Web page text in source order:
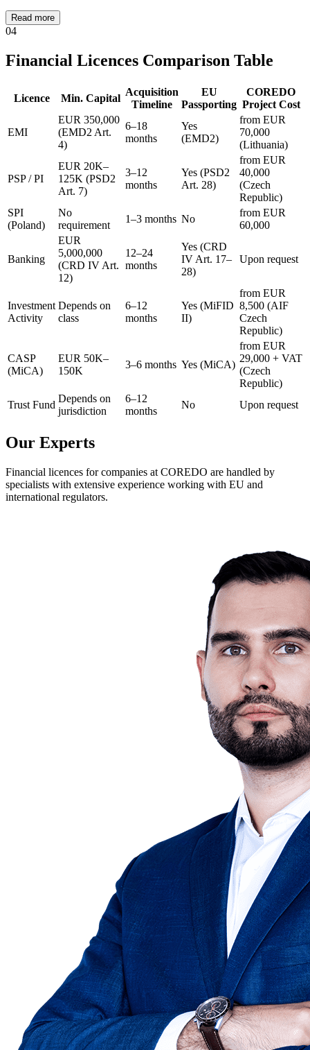
Read more
04
Financial Licences Comparison Table
Licence Min. Capital
Acquisition
Timeline
EU
Passporting
COREDO
Project Cost
EMI
EUR 350,000
(EMD2 Art.
4)
6–18
months
Yes
(EMD2)
from EUR
70,000
(Lithuania)
PSP / PI
EUR 20K–
125K (PSD2
Art. 7)
3–12
months
Yes (PSD2
Art. 28)
from EUR
40,000
(Czech
Republic)
SPI
(Poland)
No
requirement
1–3 months No
from EUR
60,000
Banking
EUR
5,000,000
(CRD IV Art.
12)
12–24
months
Yes (CRD
IV Art. 17–
28)
Upon request
Investment
Activity
Depends on
class
6–12
months
Yes (MiFID
II)
from EUR
8,500 (AIF
Czech
Republic)
CASP
(MiCA)
EUR 50K–
150K
3–6 months Yes (MiCA)
from EUR
29,000 + VAT
(Czech
Republic)
Trust Fund
Depends on
jurisdiction
6–12
months
No Upon request
Our Experts
Financial licences for companies at COREDO are handled by
specialists with extensive experience working with EU and
international regulators.